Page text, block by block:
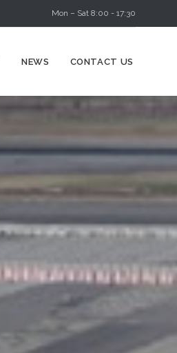
Mon – Sat 8:00 - 17:30
NEWS CONTACT US